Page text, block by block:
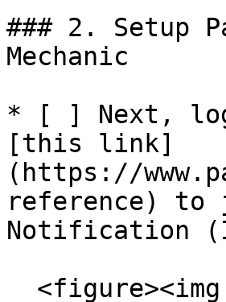
### 2. Setup
Mechanic
* [ ] Next, log
[this link]
(https://
reference) to
Notification